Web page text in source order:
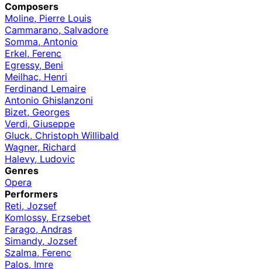
Composers
Moline, Pierre Louis
Cammarano, Salvadore
Somma, Antonio
Erkel, Ferenc
Egressy, Beni
Meilhac, Henri
Ferdinand Lemaire
Antonio Ghislanzoni
Bizet, Georges
Verdi, Giuseppe
Gluck, Christoph Willibald
Wagner, Richard
Halevy, Ludovic
Genres
Opera
Performers
Reti, Jozsef
Komlossy, Erzsebet
Farago, Andras
Simandy, Jozsef
Szalma, Ferenc
Palos, Imre